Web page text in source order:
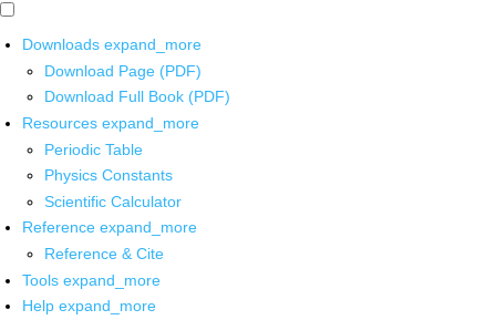
Downloads expand_more
Download Page (PDF)
Download Full Book (PDF)
Resources expand_more
Periodic Table
Physics Constants
Scientific Calculator
Reference expand_more
Reference & Cite
Tools expand_more
Help expand_more